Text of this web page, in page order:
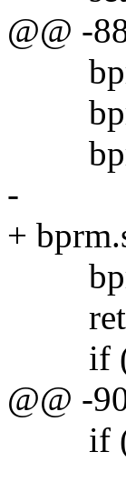
@@ -
-
+
if
@@ -
if